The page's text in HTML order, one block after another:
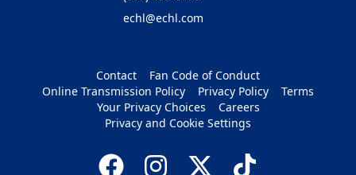
echl@echl.com
Contact
Fan Code of Conduct
Online Transmission Policy
Privacy Policy
Terms
Your Privacy Choices
Careers
Privacy and Cookie Settings